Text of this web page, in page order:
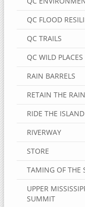
QC FLOOD
QC TRAILS
QC WILD PLACES
RAIN BARRELS
RETAIN THE RAIN
RIDE THE ISLAND
RIVERWAY
STORE
TAMING OF THE
UPPER
SUMMIT